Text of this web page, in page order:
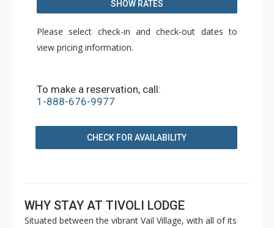
SHOW RATES
Please select check-in and check-out dates to
view pricing information.
To make a reservation, call:
1-888-676-9977
CHECK FOR AVAILABILITY
WHY STAY AT TIVOLI LODGE
Situated between the vibrant Vail Village, with all of its